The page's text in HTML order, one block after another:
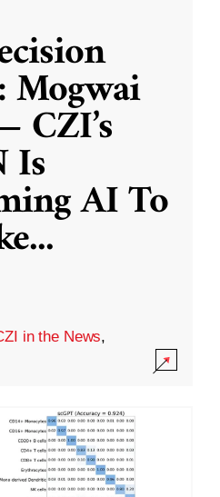
Mogwai
CZI’s
Is
AI To
...
in the News,